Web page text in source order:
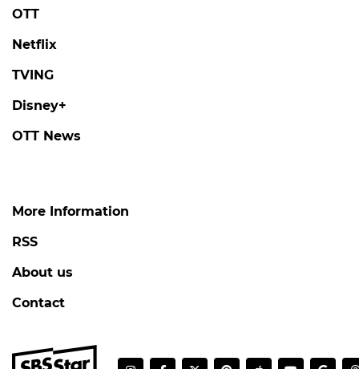
OTT
Netflix
TVING
Disney+
OTT News
More Information
RSS
About us
Contact